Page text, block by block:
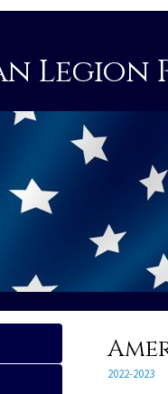
Legion
2022-2023